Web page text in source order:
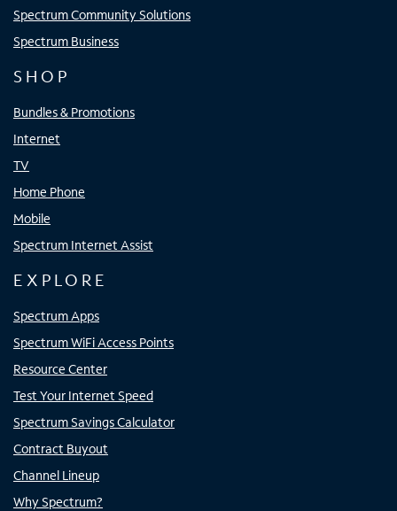
Spectrum Community Solutions
Spectrum Business
SHOP
Bundles & Promotions
Internet
TV
Home Phone
Mobile
Spectrum Internet Assist
EXPLORE
Spectrum Apps
Spectrum WiFi Access Points
Resource Center
Test Your Internet Speed
Spectrum Savings Calculator
Contract Buyout
Channel Lineup
Why Spectrum?